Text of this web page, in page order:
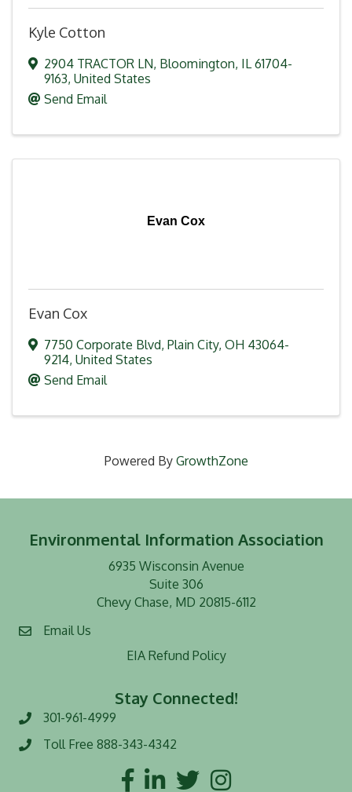
Kyle Cotton
2904 TRACTOR LN, Bloomington, IL61704-
9163, United States
Send Email
Evan Cox
Evan Cox
7750 Corporate Blvd, Plain City, OH 43064-
9214, United States
Send Email
Powered By GrowthZone
Environmental Information Association
6935 Wisconsin Avenue
Suite 306
Chevy Chase, MD 20815-6112
Email Us
EIA Refund Policy
Stay Connected!
Phone number
301-961-4999
Toll Free number
Toll Free 888-343-4342
FacebookLinkedInTwitterInstagram